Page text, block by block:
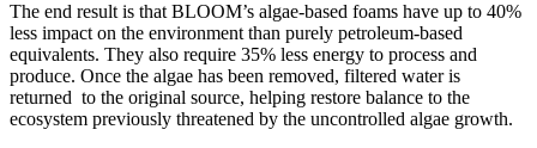
The end result is that BLOOM’s algae-based foams have up to 40%
less impact on the environment than purely petroleum-based
equivalents. They also require 35% less energy to process and
produce. Once the algae has been removed, filtered water is
returned to the original source, helping restore balance to the
ecosystem previously threatened by the uncontrolled algae growth.